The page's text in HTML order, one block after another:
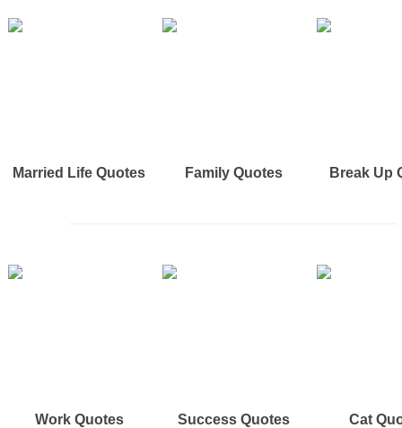
Married Life Quotes Family Quotes Break Up
Work Quotes Success Quotes Cat